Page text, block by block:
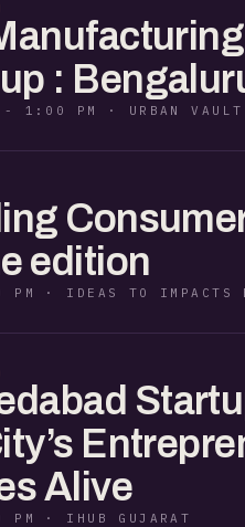
:
1:00 PM · URBAN VAULT
edition
· IDEAS TO IMPACTS
Alive
· IHUB GUJARAT